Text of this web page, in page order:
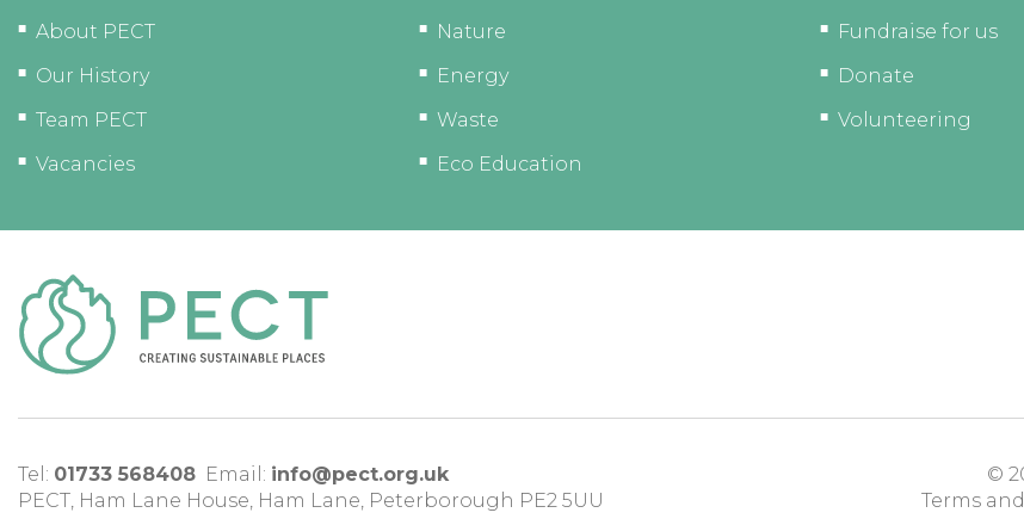
About PECT
Our History
Team PECT
Vacancies
Nature
Energy
Waste
Eco Education
Fundraise for us
Donate
Volunteering
Tel: 01733 568408 Email: info@pect.org.uk
PECT, Ham Lane House, Ham Lane, Peterborough PE2 5UU
©
Terms